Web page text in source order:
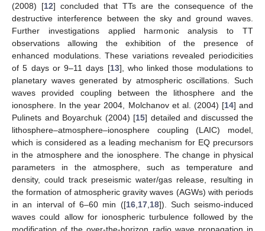
(2008) [12] concluded that TTs are the consequence of the
destructive interference between the sky and ground waves.
Further investigations applied harmonic analysis to TT
observations allowing the exhibition of the presence of
enhanced modulations. These variations revealed periodicities
of 5 days or 9–11 days [13], who linked those modulations to
planetary waves generated by atmospheric oscillations. Such
waves provided coupling between the lithosphere and the
ionosphere. In the year 2004, Molchanov et al. (2004) [14] and
Pulinets and Boyarchuk (2004) [15] detailed and discussed the
lithosphere–atmosphere–ionosphere coupling (LAIC) model,
which is considered as a leading mechanism for EQ precursors
in the atmosphere and the ionosphere. The change in physical
parameters in the atmosphere, such as temperature and
density, could track preseismic water/gas release, resulting in
the formation of atmospheric gravity waves (AGWs) with periods
in an interval of 6–60 min ([16, 17, 18]). Such seismo-induced
waves could allow for ionospheric turbulence followed by the